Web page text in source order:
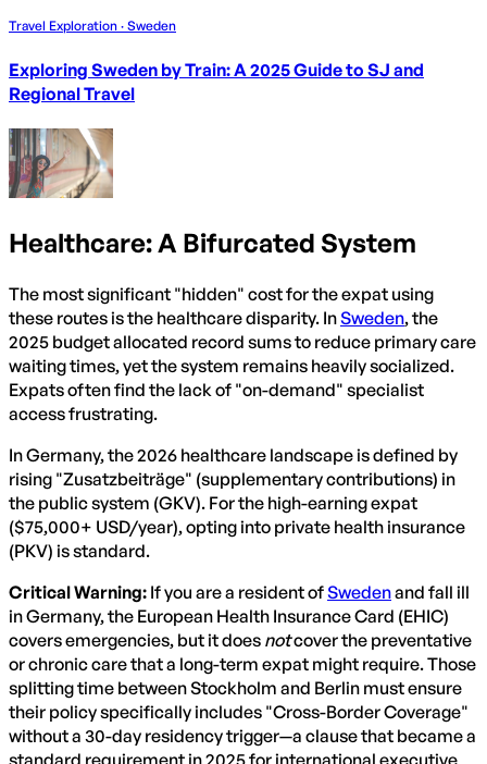
Travel Exploration · Sweden
Exploring Sweden by Train: A 2025 Guide to SJ and
Regional Travel
Healthcare: A Bifurcated System
The most significant "hidden" cost for the expat using
these routes is the healthcare disparity. InSweden, the
2025 budget allocated record sums to reduce primary care
waiting times, yet the system remains heavily socialized.
Expats often find the lack of "on-demand" specialist
access frustrating.
In Germany, the 2026 healthcare landscape is defined by
rising "Zusatzbeiträge" (supplementary contributions) in
the public system (GKV). For the high-earning expat
($75,000+ USD/year), opting into private health insurance
(PKV) is standard.
Critical Warning: If you are a resident ofSwedenand fall ill
in Germany, the European Health Insurance Card (EHIC)
covers emergencies, but it does notcover the preventative
or chronic care that a long-term expat might require. Those
splitting time between Stockholm and Berlin must ensure
their policy specifically includes "Cross-Border Coverage"
without a 30-day residency trigger—a clause that became a
standard requirement in 2025 for international executive